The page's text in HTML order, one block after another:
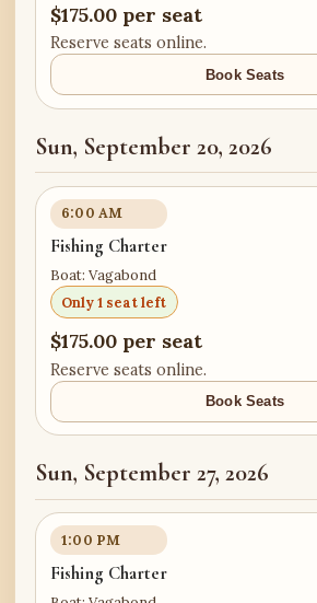
$175.00 per seat
Reserve seats online.
Book Seats
Sun, September 20, 2026
6:00 AM
Fishing Charter
Boat: Vagabond
Only 1 seat left
$175.00 per seat
Reserve seats online.
Book Seats
Sun, September 27, 2026
1:00 PM
Fishing Charter